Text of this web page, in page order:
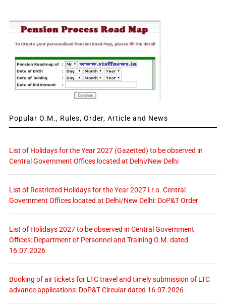
Popular O.M., Rules, Order, Article and News
List of Holidays for the Year 2027 (Gazetted) to be observed in
Central Government Offices located at Delhi/New Delhi
List of Restricted Holidays for the Year 2027 i.r.o. Central
Government Offices located at Delhi/New Delhi: DoP&T Order
List of Holidays 2027 to be observed in Central Government
Offices: Department of Personnel and Training O.M. dated
16.07.2026
Booking of air tickets for LTC travel and timely submission of LTC
advance applications: DoP&T Circular dated 16.07.2026